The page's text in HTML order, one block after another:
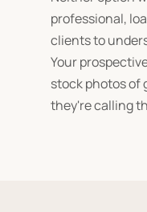
professional,
clients to
Your
stock photos of
they're calling